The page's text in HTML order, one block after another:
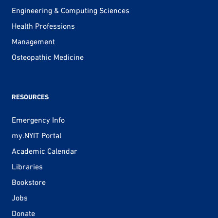
Engineering & Computing Sciences
Health Professions
Management
Osteopathic Medicine
RESOURCES
Emergency Info
my.NYIT Portal
Academic Calendar
Libraries
Bookstore
Jobs
Donate